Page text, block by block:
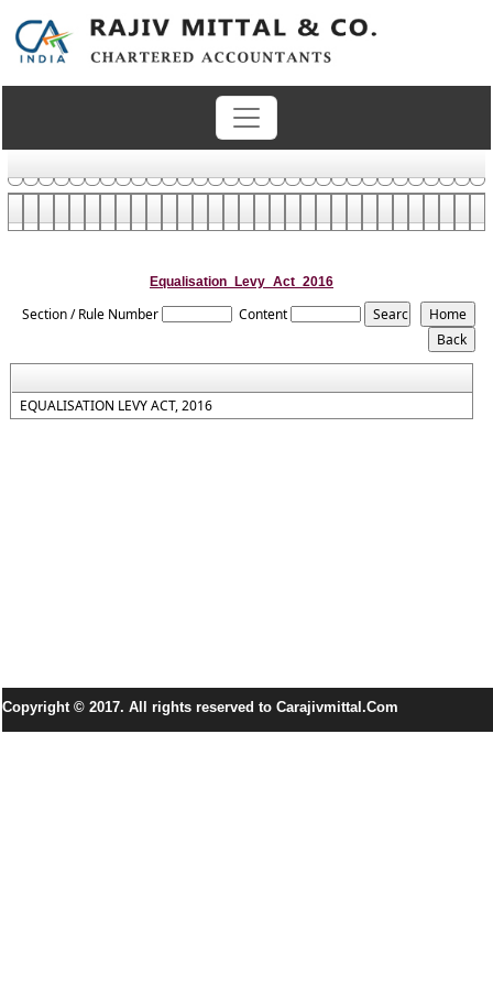
Equalisation_Levy_Act_2016
Section / Rule Number Content
EQUALISATION LEVY ACT, 2016
Copyright © 2017. All rights reserved to Carajivmittal.Com